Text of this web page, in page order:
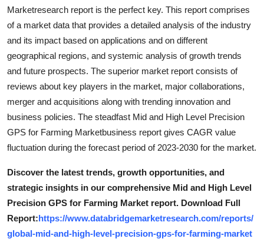
General
How To
Support Number
Marketresearch report is the perfect key. This report comprises
of a market data that provides a detailed analysis of the industry
and its impact based on applications and on different
geographical regions, and systemic analysis of growth trends
and future prospects. The superior market report consists of
reviews about key players in the market, major collaborations,
merger and acquisitions along with trending innovation and
business policies. The steadfast Mid and High Level Precision
GPS for Farming Marketbusiness report gives CAGR value
fluctuation during the forecast period of 2023-2030 for the market.
Discover the latest trends, growth opportunities, and
strategic insights in our comprehensive Mid and High Level
Precision GPS for Farming Market report. Download Full
Report:https://www.databridgemarketresearch.com/reports/
global-mid-and-high-level-precision-gps-for-farming-market